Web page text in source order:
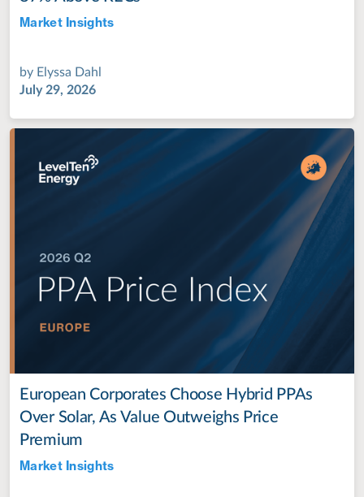
Market Insights
by Elyssa Dahl
July 29, 2026
European Corporates Choose Hybrid PPAs
Over Solar, As Value Outweighs Price
Premium
Market Insights